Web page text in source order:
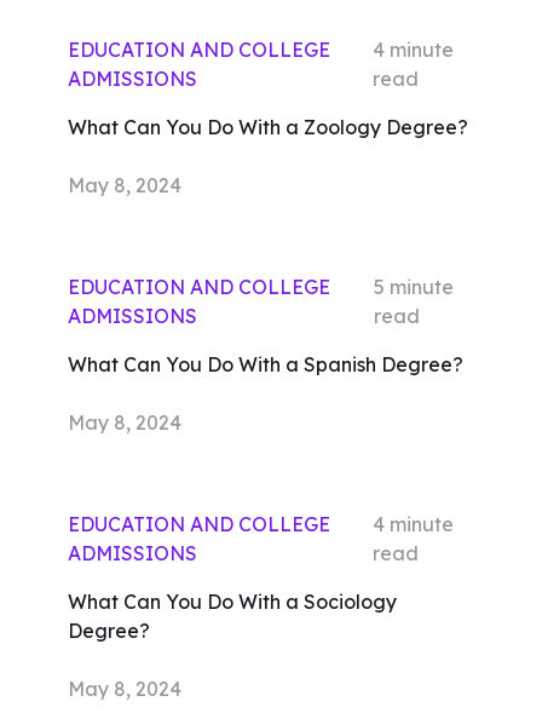
EDUCATION AND COLLEGE
ADMISSIONS
4 minute
read
What Can You Do With a Zoology Degree?
May 8, 2024
EDUCATION AND COLLEGE
ADMISSIONS
5 minute
read
What Can You Do With a Spanish Degree?
May 8, 2024
EDUCATION AND COLLEGE
ADMISSIONS
4 minute
read
What Can You Do With a Sociology
Degree?
May 8, 2024